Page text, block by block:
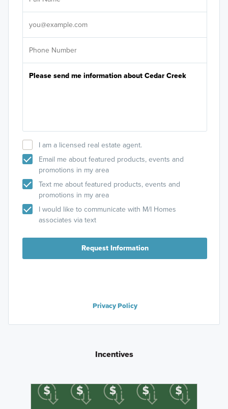
You can also searchM/I Home Cedar Creekon Google
Porterhouse Steak and Seafood Restaurant
Rudys Redeye Grill
Emagine Lakeville
Brand Farms MN
Crystal Lake Golf Club and Event Center
Bachmans
I am a licensed real estate agent.
Email me about featured products, events and
promotions in my area
Text me about featured products, events and
promotions in my area
I would like to communicate with M/I Homes
associates via text
Request Information
Privacy Policy
Incentives